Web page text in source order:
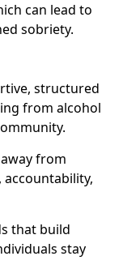
can lead to
sobriety.
structured
from alcohol
from
that build
stay